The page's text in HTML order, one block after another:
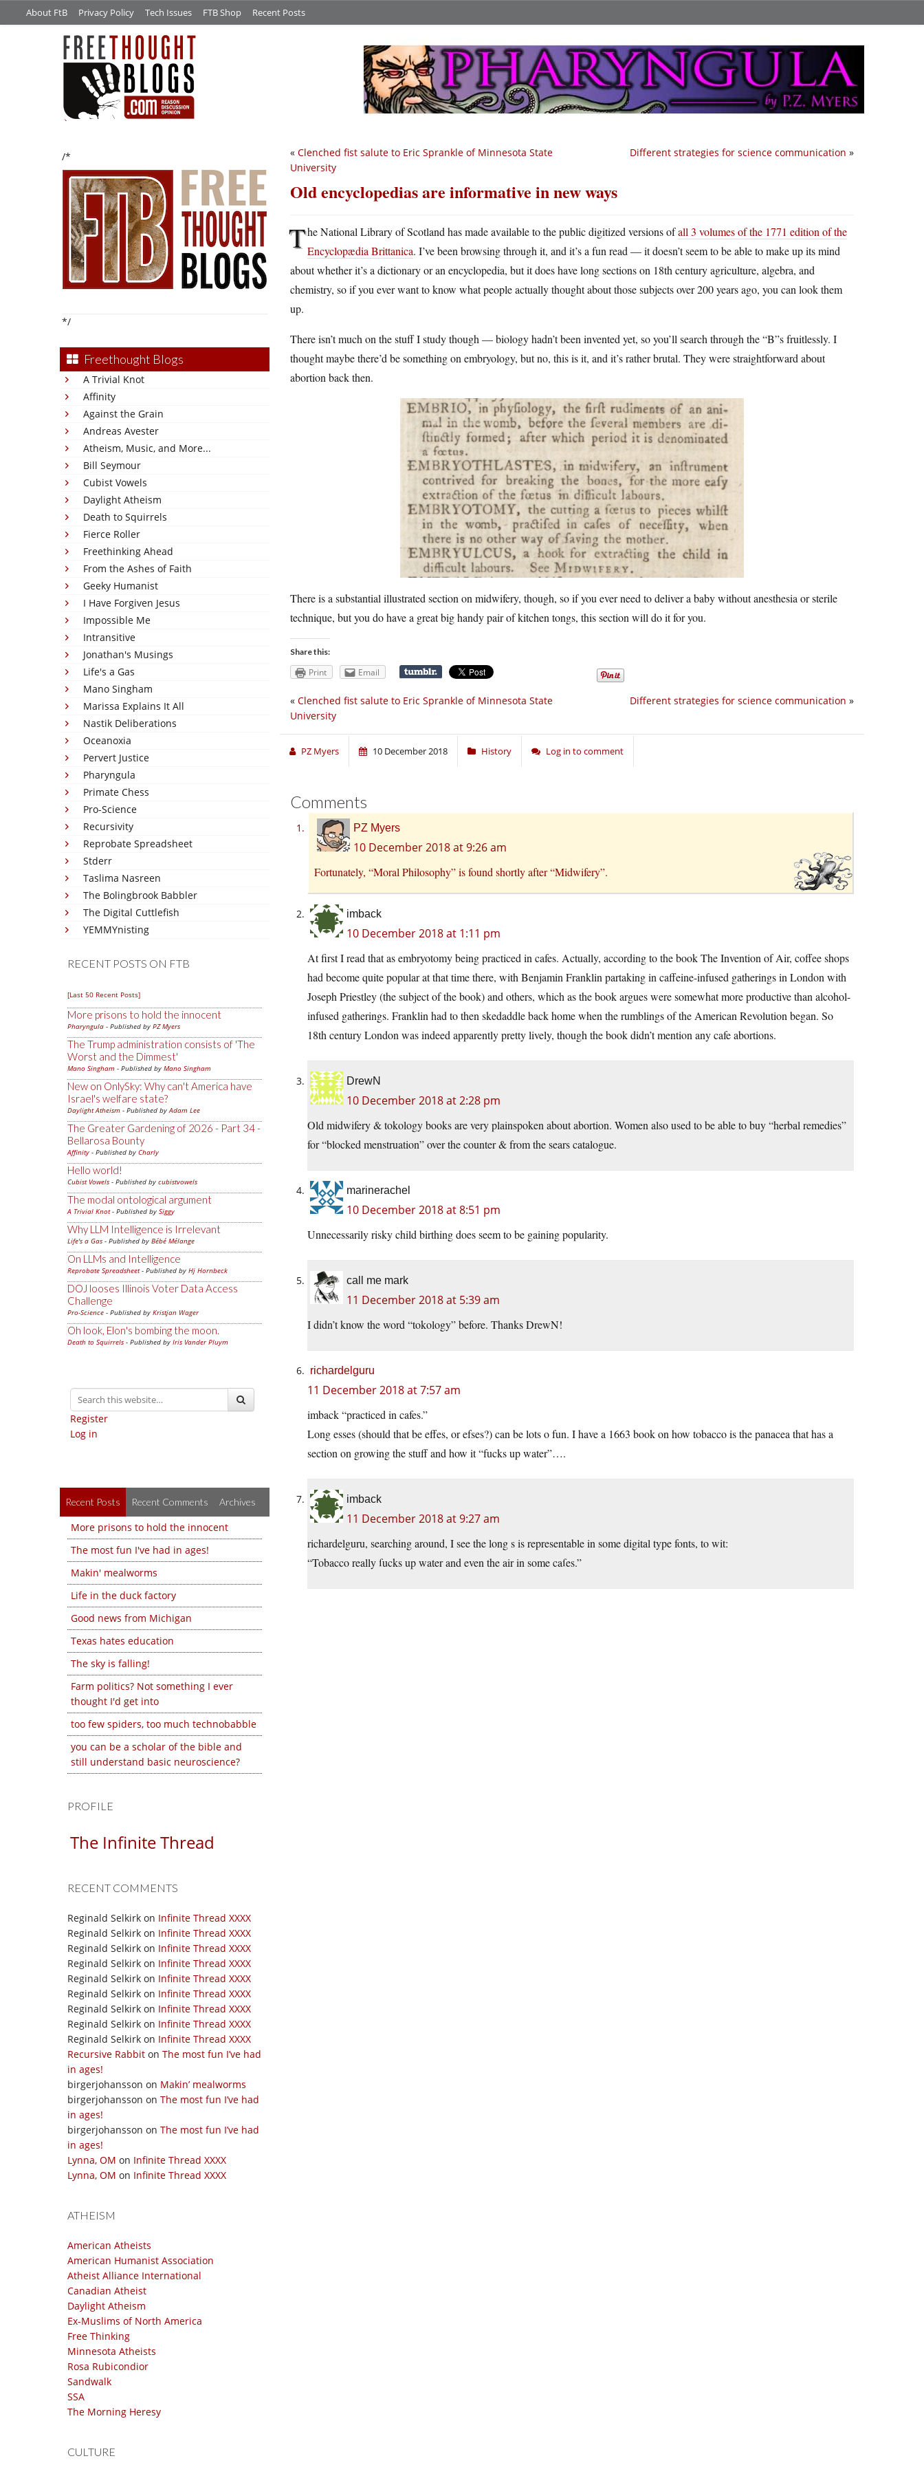
About FtB Privacy Policy Tech Issues FTB Shop Recent Posts
/*
*/
Freethought Blogs
A Trivial Knot
Affinity
Against the Grain
Andreas Avester
Atheism, Music, and More...
Bill Seymour
Cubist Vowels
Daylight Atheism
Death to Squirrels
Fierce Roller
Freethinking Ahead
From the Ashes of Faith
Geeky Humanist
I Have Forgiven Jesus
Impossible Me
Intransitive
Jonathan's Musings
Life's a Gas
Mano Singham
Marissa Explains It All
Nastik Deliberations
Oceanoxia
Pervert Justice
Pharyngula
Primate Chess
Pro-Science
Recursivity
Reprobate Spreadsheet
Stderr
Taslima Nasreen
The Bolingbrook Babbler
The Digital Cuttlefish
YEMMYnisting
RECENT POSTS ON FTB
[Last 50 Recent Posts]
More prisons to hold the innocent
Pharyngula - Published by PZ Myers
The Trump administration consists of 'The
Worst and the Dimmest'
Mano Singham - Published by Mano Singham
New on OnlySky: Why can't America have
Israel's welfare state?
Daylight Atheism - Published byAdam Lee
The Greater Gardening of 2026 - Part 34 -
Bellarosa Bounty
Affinity - Published by Charly
Hello world!
Cubist Vowels - Published by cubistvowels
The modal ontological argument
A Trivial Knot- Published by Siggy
Why LLM Intelligence is Irrelevant
Life's a Gas - Published by Bébé Mélange
On LLMs and Intelligence
Reprobate Spreadsheet- Published by Hj Hornbeck
DOJ looses Illinois Voter Data Access
Challenge
Pro-Science - Published by Kristjan Wager
Oh look, Elon's bombing the moon.
Death to Squirrels - Published by Iris Vander Pluym
Register
Log in
Recent Posts Recent Comments Archives
More prisons to hold the innocent
The most fun I've had in ages!
Makin' mealworms
Life in the duck factory
Good news from Michigan
Texas hates education
The sky is falling!
Farm politics? Not something I ever
thought I'd get into
too few spiders, too much technobabble
you can be a scholar of the bible and
still understand basic neuroscience?
PROFILE
The Infinite Thread
RECENT COMMENTS
Reginald Selkirk on Infinite Thread XXXX
Reginald Selkirk on Infinite Thread XXXX
Reginald Selkirk on Infinite Thread XXXX
Reginald Selkirk on Infinite Thread XXXX
Reginald Selkirk on Infinite Thread XXXX
Reginald Selkirk on Infinite Thread XXXX
Reginald Selkirk on Infinite Thread XXXX
Reginald Selkirk on Infinite Thread XXXX
Reginald Selkirk on Infinite Thread XXXX
Recursive Rabbit on The most fun I’ve had
in ages!
birgerjohansson on Makin’ mealworms
birgerjohansson on The most fun I’ve had
in ages!
birgerjohansson on The most fun I’ve had
in ages!
Lynna, OM on Infinite Thread XXXX
Lynna, OM on Infinite Thread XXXX
ATHEISM
American Atheists
American Humanist Association
Atheist Alliance International
Canadian Atheist
Daylight Atheism
Ex-Muslims of North America
Free Thinking
Minnesota Atheists
Rosa Rubicondior
Sandwalk
SSA
The Morning Heresy
CULTURE
Different strategies for science communication »
« Clenched fist salute to Eric Sprankle of Minnesota State
University
Old encyclopedias are informative in new ways
The National Library of Scotland has made available to the public digitized versions ofall 3 volumes of the 1771 edition of the
Encyclopædia Brittanica. I’ve been browsing through it, and it’s a fun read — it doesn’t seem to be able to make up its mind
about whether it’s a dictionary or an encyclopedia, but it does have long sections on 18th century agriculture, algebra, and
chemistry, so if you ever want to know what people actually thought about those subjects over 200 years ago, you can look them
up.
There isn’t much on the stuff I study though — biology hadn’t been invented yet, so you’ll search through the “B”s fruitlessly. I
thought maybe there’d be something on embryology, but no, this is it, and it’s rather brutal. They were straightforward about
abortion back then.
There is a substantial illustrated section on midwifery, though, so if you ever need to deliver a baby without anesthesia or sterile
technique, but you do have a great big handy pair of kitchen tongs, this section will do it for you.
Share this:
Print Email
Different strategies for science communication »
« Clenched fist salute to Eric Sprankle of Minnesota State
University
PZ Myers 10 December 2018 History Log in to comment
Comments
PZ Myers
10 December 2018 at 9:26 am
Fortunately, “Moral Philosophy” is found shortly after “Midwifery”.
imback
10 December 2018 at 1:11 pm
At first I read that as embryotomy being practiced in cafes. Actually, according to the book The Invention of Air, coffee shops
had become quite popular at that time there, with Benjamin Franklin partaking in caffeine-infused gatherings in London with
Joseph Priestley (the subject of the book) and others, which as the book argues were somewhat more productive than alcohol-
infused gatherings. Franklin had to then skedaddle back home when the rumblings of the American Revolution began. So
18th century London was indeed apparently pretty lively, though the book didn’t mention any cafe abortions.
DrewN
10 December 2018 at 2:28 pm
Old midwifery & tokology books are very plainspoken about abortion. Women also used to be able to buy “herbal remedies”
for “blocked menstruation” over the counter & from the sears catalogue.
marinerachel
10 December 2018 at 8:51 pm
Unnecessarily risky child birthing does seem to be gaining popularity.
call me mark
11 December 2018 at 5:39 am
I didn’t know the word “tokology” before. Thanks DrewN!
richardelguru
11 December 2018 at 7:57 am
imback “practiced in cafes.”
Long esses (should that be effes, or efses?) can be lots o fun. I have a 1663 book on how tobacco is the panacea that has a
section on growing the stuff and how it “fucks up water”….
imback
11 December 2018 at 9:27 am
richardelguru, searching around, I see the long s is representable in some digital type fonts, to wit:
“Tobacco really ſucks up water and even the air in some caſes.”